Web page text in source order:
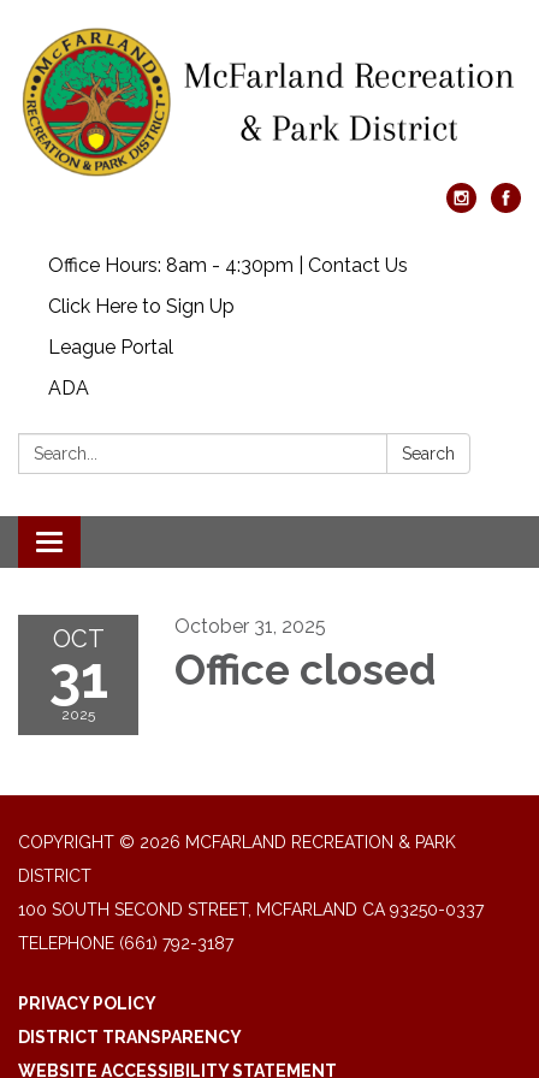
Office Hours: 8am - 4:30pm | Contact Us
Click Here to Sign Up
League Portal
ADA
Search: Search
Toggle navigation
OCT
31
2025
October 31, 2025
Office closed
COPYRIGHT © 2026 MCFARLAND RECREATION & PARK
DISTRICT
100 SOUTH SECOND STREET, MCFARLAND CA 93250-0337
TELEPHONE (661) 792-3187
PRIVACY POLICY
DISTRICT TRANSPARENCY
WEBSITE ACCESSIBILITY STATEMENT